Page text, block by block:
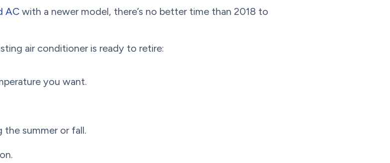
AC with a newer model, there’s no better time than 2018 to
air conditioner is ready to retire:
you want.
the summer or fall.